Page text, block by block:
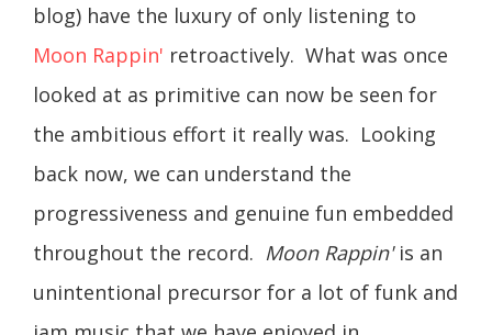
blog) have the luxury of only listening to
Moon Rappin' retroactively. What was once
looked at as primitive can now be seen for
the ambitious effort it really was. Looking
back now, we can understand the
progressiveness and genuine fun embedded
throughout the record. Moon Rappin'is an
unintentional precursor for a lot of funk and